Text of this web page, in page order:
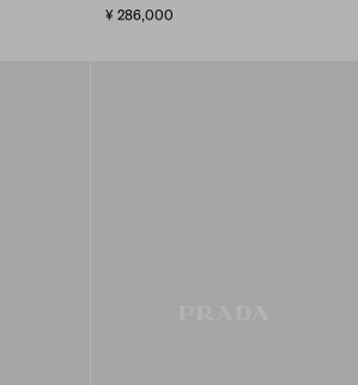
¥ 286,000